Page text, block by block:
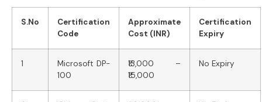
S.No
Certification
Code
Approximate
Cost (INR)
Certification
Expiry
1
Microsoft DP-
100
₹13,000 –
₹15,000
No Expiry